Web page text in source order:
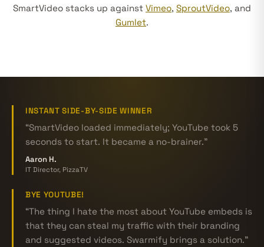
SmartVideo stacks up against Vimeo, SproutVideo, and
Gumlet.
INSTANT SIDE-BY-SIDE WINNER
“SmartVideo loaded immediately; YouTube took 5
seconds to start. It became a no-brainer.”
Aaron H.
IT Director, PizzaTV
BYE YOUTUBE!
“The thing I hate the most about YouTube embeds is
that they can steal my traffic with their branding
and suggested videos. Swarmify brings a solution.”